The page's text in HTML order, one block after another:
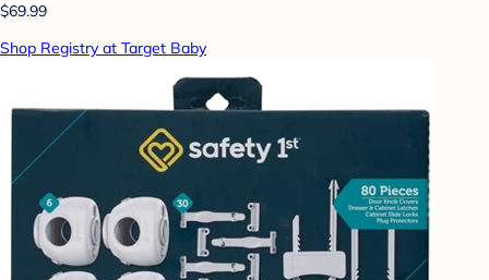
$69.99
Shop Registry at Target Baby